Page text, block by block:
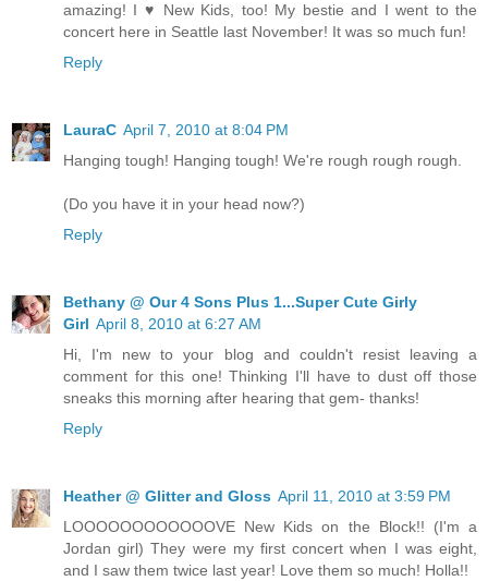
amazing! I ♥ New Kids, too! My bestie and I went to the
concert here in Seattle last November! It was so much fun!
Reply
LauraC April 7, 2010 at 8:04 PM
Hanging tough! Hanging tough! We're rough rough rough.
(Do you have it in your head now?)
Reply
Bethany @ Our 4 Sons Plus 1...Super Cute Girly
Girl April 8, 2010 at 6:27 AM
Hi, I'm new to your blog and couldn't resist leaving a
comment for this one! Thinking I'll have to dust off those
sneaks this morning after hearing that gem- thanks!
Reply
Heather @ Glitter and Gloss April 11, 2010 at 3:59 PM
LOOOOOOOOOOOOVE New Kids on the Block!! (I'm a
Jordan girl) They were my first concert when I was eight,
and I saw them twice last year! Love them so much! Holla!!